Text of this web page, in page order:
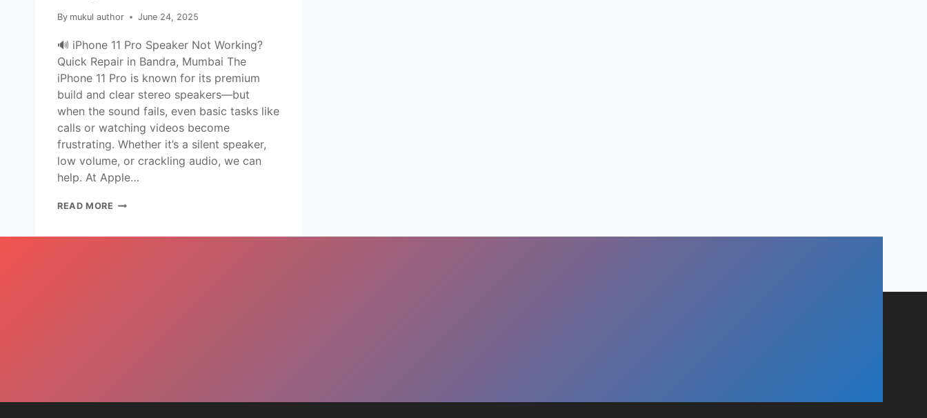
By mukul author June 24, 2025
🔊 iPhone 11 Pro Speaker Not Working?
Quick Repair in Bandra, Mumbai The
iPhone 11 Pro is known for its premium
build and clear stereo speakers—but
when the sound fails, even basic tasks like
calls or watching videos become
frustrating. Whether it’s a silent speaker,
low volume, or crackling audio, we can
help. At Apple…
READ MORE